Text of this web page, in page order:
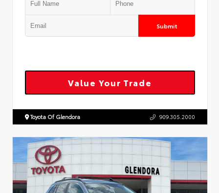
Submit
Value Your Trade
Toyota Of Glendora 909.305.2000